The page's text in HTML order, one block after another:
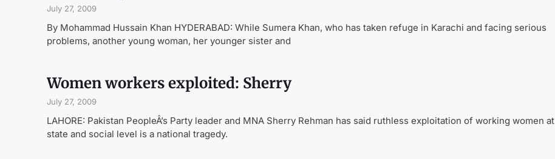
July 27, 2009
By Mohammad Hussain Khan HYDERABAD: While Sumera Khan, who has taken refuge in Karachi and facing serious
problems, another young woman, her younger sister and
Women workers exploited: Sherry
July 27, 2009
LAHORE: Pakistan PeopleÂ’s Party leader and MNA Sherry Rehman has said ruthless exploitation of working women at
state and social level is a national tragedy.